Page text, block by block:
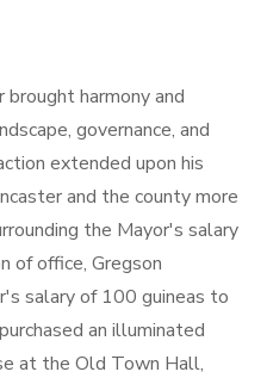
brought harmony and
governance, and
extended upon his
and the county more
the Mayor's salary
of office, Gregson
salary of 100 guineas to
an illuminated
at the Old Town Hall,